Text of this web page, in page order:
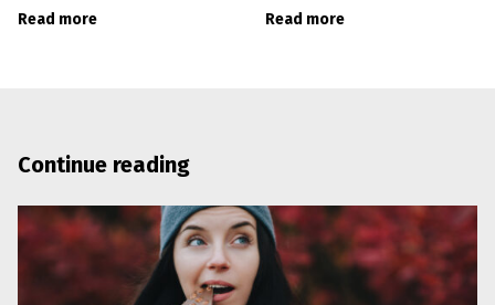
Read more Read more
Continue reading